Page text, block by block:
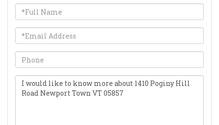
Full
Name
Email
Phone
Questions
or